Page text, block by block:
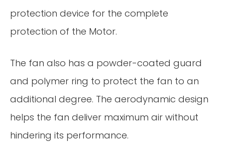
protection device for the complete
protection of the Motor.
The fan also has a powder-coated guard
and polymer ring to protect the fan to an
additional degree. The aerodynamic design
helps the fan deliver maximum air without
hindering its performance.